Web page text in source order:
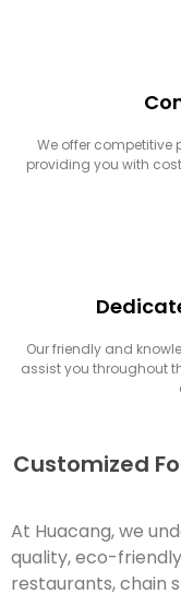
We offer
providing you with
Our friendly and
assist you throughout
Customized
At Huacang, we
quality, eco-
restaurants, chain